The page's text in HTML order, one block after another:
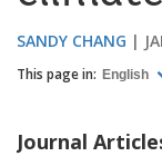
SANDY CHANG
This page in: English
Journal